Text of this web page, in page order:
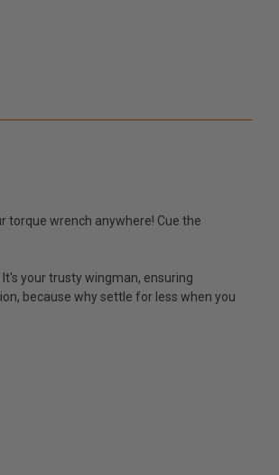
torque wrench anywhere! Cue the
your trusty wingman, ensuring
because why settle for less when you